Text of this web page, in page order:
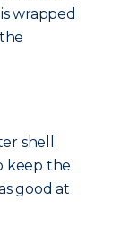
wrapped
shell
keep the
good at